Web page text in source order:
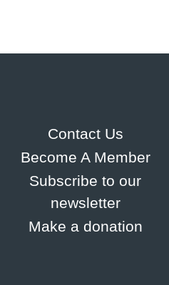
Contact Us
Become A Member
Subscribe to our
newsletter
Make a donation